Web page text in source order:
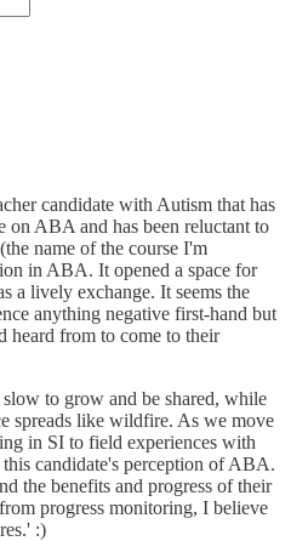
candidate with Autism that has
on ABA and has been reluctant to
name of the course I'm
in ABA. It opened a space for
a lively exchange. It seems the
anything negative first-hand but
heard from to come to their
to grow and be shared, while
spreads like wildfire. As we move
in SI to field experiences with
candidate's perception of ABA.
the benefits and progress of their
progress monitoring, I believe
:)